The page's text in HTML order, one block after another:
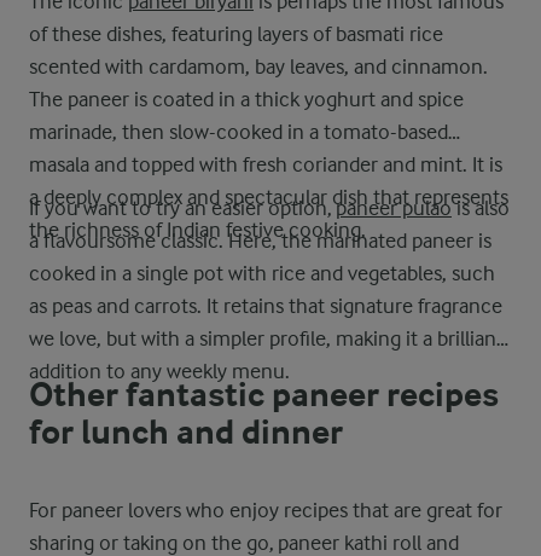
of these dishes, featuring layers of basmati rice
scented with cardamom, bay leaves, and cinnamon.
The paneer is coated in a thick yoghurt and spice
marinade, then slow-cooked in a tomato-based
masala and topped with fresh coriander and mint. It is
a deeply complex and spectacular dish that represents
the richness of Indian festive cooking.
If you want to try an easier option,paneer pulaois also
a flavoursome classic. Here, the marinated paneer is
cooked in a single pot with rice and vegetables, such
as peas and carrots. It retains that signature fragrance
we love, but with a simpler profile, making it a brilliant
addition to any weekly menu.
Other fantastic paneer recipes
for lunch and dinner
For paneer lovers who enjoy recipes that are great for
sharing or taking on the go, paneer kathi roll and